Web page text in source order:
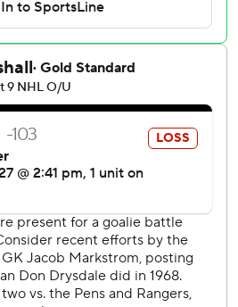
by Hischier’s team-best 18th
New Jersey ahead 2-1.
just 22 seconds into the middle
brother of Devils star center Jack
followed by Mercer at 8:47 to
2.
saves for the Hurricanes.
York Rangers 5-0 at home on
3-0 last Saturday at